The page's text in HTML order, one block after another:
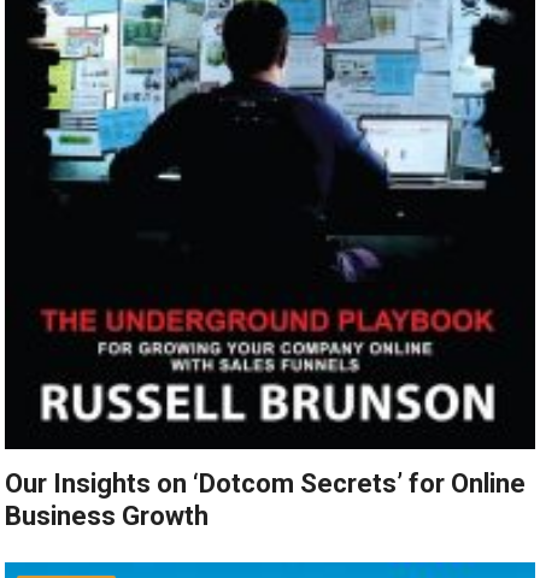
Our Insights on ‘Dotcom Secrets’ for Online
Business Growth